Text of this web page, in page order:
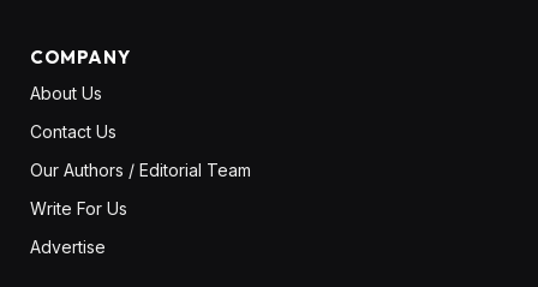
COMPANY
About Us
Contact Us
Our Authors / Editorial Team
Write For Us
Advertise